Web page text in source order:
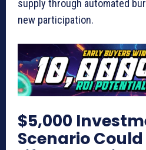
supply through automated
new participation.
$5,000
Scenario